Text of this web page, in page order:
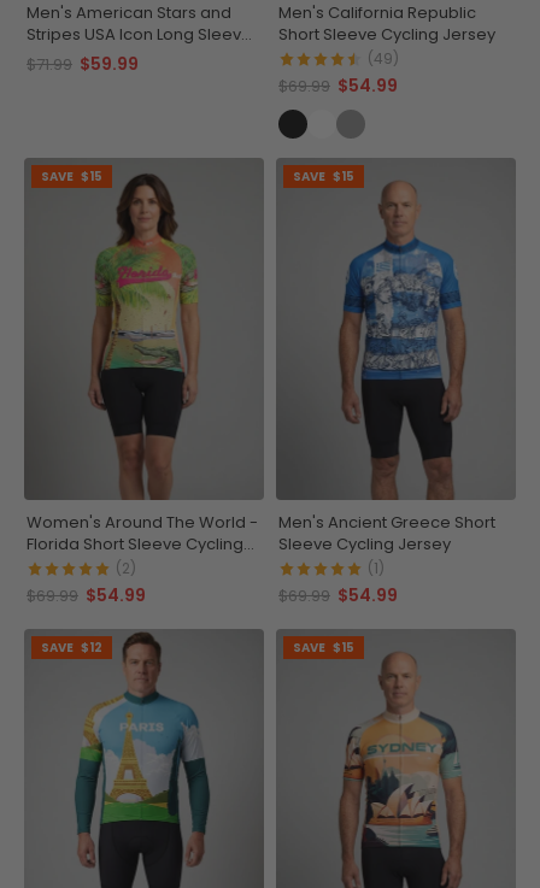
Men's American Stars and
Stripes USA Icon Long Sleeve
Cycling Jersey
$71.99 $59.99
Men's California Republic
Short Sleeve Cycling Jersey
(49)
$69.99 $54.99
SAVE $15
Women's Around The World -
Florida Short Sleeve Cycling
Jersey
(2)
$69.99 $54.99
SAVE $15
Men's Ancient Greece Short
Sleeve Cycling Jersey
(1)
$69.99 $54.99
SAVE $12 SAVE $15